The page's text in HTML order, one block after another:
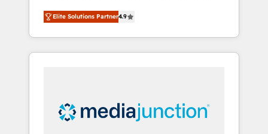
Customer Success We specialize in driving
revenue growth for companies across
industries through tailored marketing, sales,
and customer success strategies, utilizing
insights. Operating in five countries—Brazil,
UAE (Abu Dhabi/Dubai/Sharjah), Mexico,
Elite Solutions Partner4.9